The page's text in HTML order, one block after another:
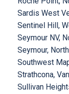
Sardis West
Sentinel Hill,
Seymour NV,
Seymour,
Southwest
Strathcona,
Sullivan